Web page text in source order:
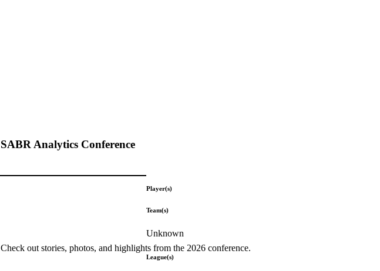
SABR Analytics Conference
Check out stories, photos, and highlights from the 2026 conference.
Player(s)
Team(s)
Unknown
League(s)